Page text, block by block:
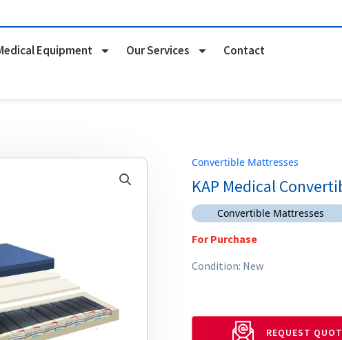
Equipment Our Services Contact
Convertible Mattresses
KAP Medical
Convertible Mattresses
For Purchase
Condition: New
REQUEST